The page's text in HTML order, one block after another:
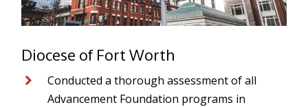
Diocese of Fort Worth
Conducted a thorough assessment of all
Advancement Foundation programs in